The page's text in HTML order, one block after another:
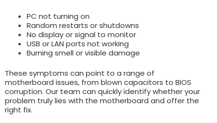
PC not turning on
Random restarts or shutdowns
No display or signal to monitor
USB or LAN ports not working
Burning smell or visible damage
These symptoms can point to a range of
motherboard issues, from blown capacitors to BIOS
corruption. Our team can quickly identify whether your
problem truly lies with the motherboard and offer the
right fix.